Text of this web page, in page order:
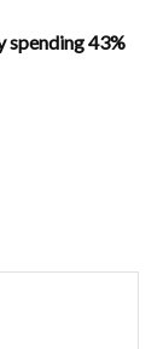
spending 43%